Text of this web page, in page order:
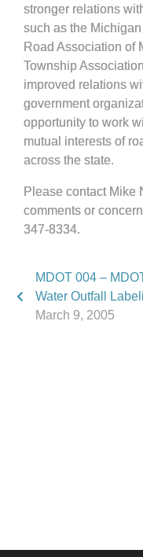
stronger relations
such as the
Road Association of
Township
improved relations
government
opportunity to work
mutual interests of
across the state.
Please contact Mike
comments or
347-8334.
MDOT 004 –
Water Outfall
March 9, 2005